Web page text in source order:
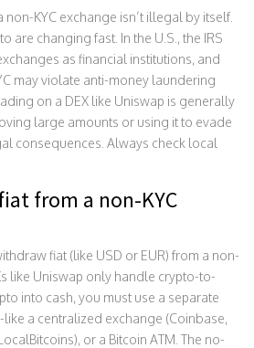
KYC exchange isn’t illegal by itself.
are changing fast. In the U.S., the IRS
as financial institutions, and
may violate anti-money laundering
on a DEX like Uniswap is generally
large amounts or using it to evade
consequences. Always check local
from a non-KYC
fiat (like USD or EUR) from a non-
like Uniswap only handle crypto-to-
into cash, you must use a separate
like a centralized exchange (Coinbase,
or a Bitcoin ATM. The no-